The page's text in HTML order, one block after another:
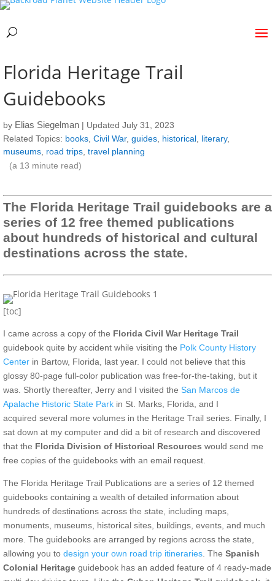
Florida Heritage Trail
Guidebooks
by Elias Siegelman | Updated July 31, 2023
Related Topics: books Civil War, guides historical literary,
museums road trips travel planning
(a 13 minute read)
The Florida Heritage Trail guidebooks are a
series of 12 free themed publications
about hundreds of historical and cultural
destinations across the state.
[toc]
I came across a copy of the Florida Civil War Heritage Trail
guidebook quite by accident while visiting the Polk County History
Center in Bartow, Florida, last year. I could not believe that this
glossy 80-page full-color publication was free-for-the-taking, but it
was. Shortly thereafter, Jerry and I visited the San Marcos de
Apalache Historic State Park in St. Marks, Florida, and I
acquired several more volumes in the Heritage Trail series. Finally, I
sat down at my computer and did a bit of research and discovered
that the Florida Division of Historical Resources would send me
free copies of the guidebooks with an email request.
The Florida Heritage Trail Publications are a series of 12 themed
guidebooks containing a wealth of detailed information about
hundreds of destinations across the state, including maps,
monuments, museums, historical sites, buildings, events, and much
more. The guidebooks are arranged by regions across the state,
allowing you to design your own road trip itineraries . The Spanish
Colonial Heritage guidebook has an added feature of 4 ready-made